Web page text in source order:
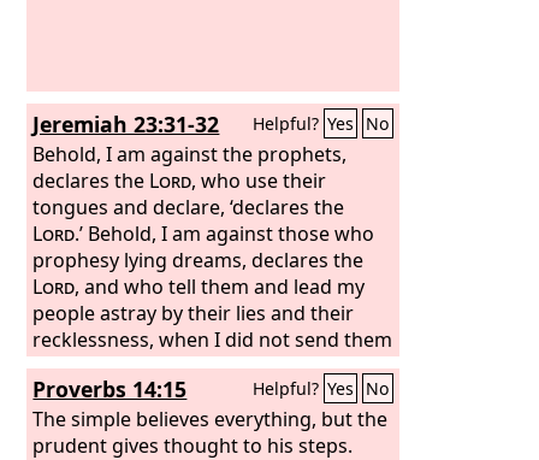
Jeremiah 23:31-32 Helpful? Yes No
Behold, I am against the prophets,
declares the Lord, who use their
tongues and declare, ‘declares the
Lord.’ Behold, I am against those who
prophesy lying dreams, declares the
Lord, and who tell them and lead my
people astray by their lies and their
recklessness, when I did not send them
or charge them. So they do not profit
this people at all, declares theLord.
Proverbs 14:15 Helpful? Yes No
The simple believes everything, but the
prudent gives thought to his steps.